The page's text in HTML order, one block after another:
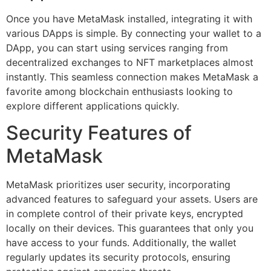
Once you have MetaMask installed, integrating it with
various DApps is simple. By connecting your wallet to a
DApp, you can start using services ranging from
decentralized exchanges to NFT marketplaces almost
instantly. This seamless connection makes MetaMask a
favorite among blockchain enthusiasts looking to
explore different applications quickly.
Security Features of
MetaMask
MetaMask prioritizes user security, incorporating
advanced features to safeguard your assets. Users are
in complete control of their private keys, encrypted
locally on their devices. This guarantees that only you
have access to your funds. Additionally, the wallet
regularly updates its security protocols, ensuring